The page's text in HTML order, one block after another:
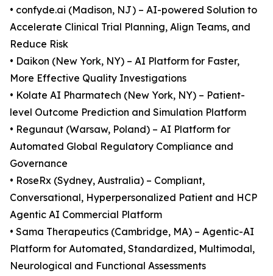
• confyde.ai (Madison, NJ) – AI-powered Solution to
Accelerate Clinical Trial Planning, Align Teams, and
Reduce Risk
• Daikon (New York, NY) – AI Platform for Faster,
More Effective Quality Investigations
• Kolate AI Pharmatech (New York, NY) – Patient-
level Outcome Prediction and Simulation Platform
• Regunaut (Warsaw, Poland) – AI Platform for
Automated Global Regulatory Compliance and
Governance
• RoseRx (Sydney, Australia) – Compliant,
Conversational, Hyperpersonalized Patient and HCP
Agentic AI Commercial Platform
• Sama Therapeutics (Cambridge, MA) – Agentic-AI
Platform for Automated, Standardized, Multimodal,
Neurological and Functional Assessments